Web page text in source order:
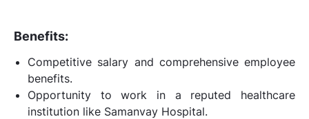
Benefits:
Competitive salary and comprehensive employee
benefits.
Opportunity to work in a reputed healthcare
institution like Samanvay Hospital.